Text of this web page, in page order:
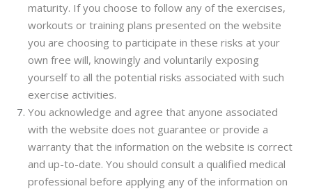
maturity. If you choose to follow any of the exercises,
workouts or training plans presented on the website
you are choosing to participate in these risks at your
own free will, knowingly and voluntarily exposing
yourself to all the potential risks associated with such
exercise activities.
You acknowledge and agree that anyone associated
with the website does not guarantee or provide a
warranty that the information on the website is correct
and up-to-date. You should consult a qualified medical
professional before applying any of the information on